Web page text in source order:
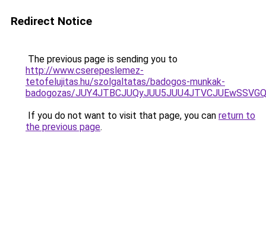
Redirect Notice
The previous page is sending you to
http://www.cserepeslemez-
tetofelujitas.hu/szolgaltatas/badogos-munkak-
badogozas/
If you do not want to visit that page, you can return to
the previous page.